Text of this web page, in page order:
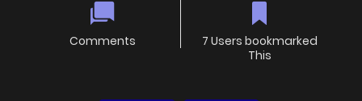
Comments
7 Users bookmarked
This